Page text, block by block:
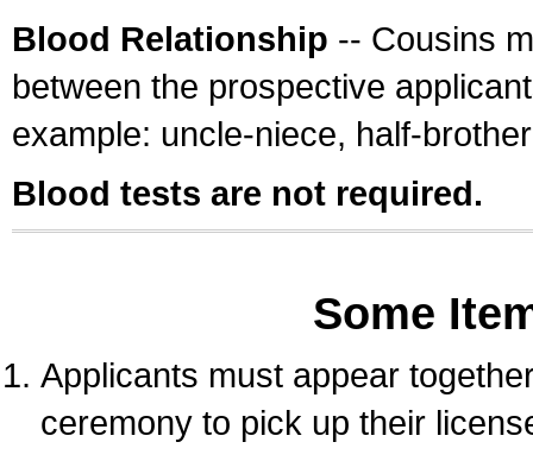
Blood Relationship -- Cousins
between the prospective
example: uncle-niece, half-
Blood tests are not required.
Some
Applicants must appear
ceremony to pick up their